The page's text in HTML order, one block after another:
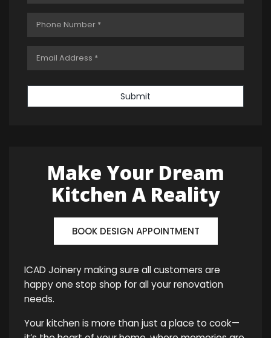
Submit
Make Your Dream
Kitchen A Reality
BOOK DESIGN APPOINTMENT
ICAD Joinery making sure all customers are
happy one stop shop for all your renovation
needs.
Your kitchen is more than just a place to cook—